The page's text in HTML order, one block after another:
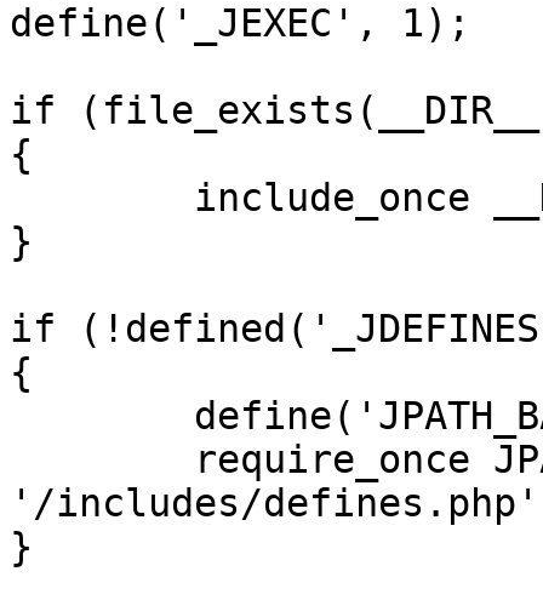
define('_JEXEC', 1);
if
{
}
if
{
'/includes/
}